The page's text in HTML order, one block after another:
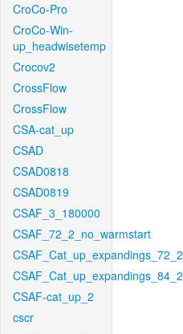
CroCo-Pro
CroCo-Win-
up_headwisetemp
Crocov2
CrossFlow
CrossFlow
CSA-cat_up
CSAD
CSAD0818
CSAD0819
CSAF_3_180000
CSAF_72_2_no_warmstart
CSAF_Cat_up_expandings_72_2
CSAF_Cat_up_expandings_84_2
CSAF-cat_up_2
cscr